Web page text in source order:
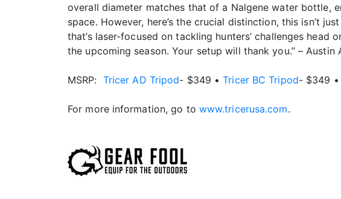
overall diameter matches that of a Nalgene water bottle,
space. However, here’s the crucial distinction, this isn’t
that’s laser-focused on tackling hunters’ challenges
the upcoming season. Your setup will thank you.” – Austin
MSRP: Tricer AD Tripod- $349 •Tricer BC Tripod- $349 •
For more information, go to www.tricerusa.com.